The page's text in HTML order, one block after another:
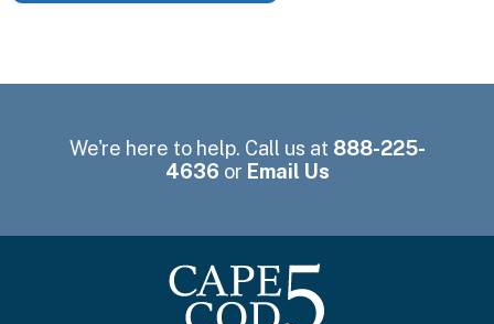
We're here to help. Call us at 888-225-
4636 or Email Us